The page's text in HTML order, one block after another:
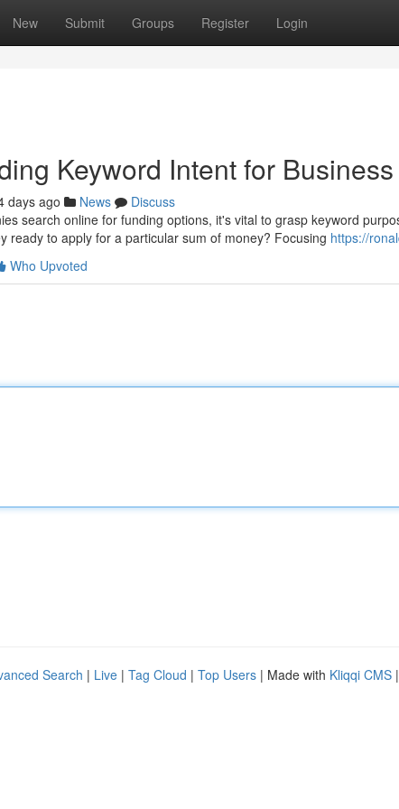
New Submit Groups Register Login
Keyword Intent for
days ago News
Discuss
search online for funding options, it's vital to grasp keyword
ready to apply for a particular sum of money? Focusing https://
Who Upvoted
Search | Live | Tag Cloud | Top Users | Made with Kliqqi CMS |